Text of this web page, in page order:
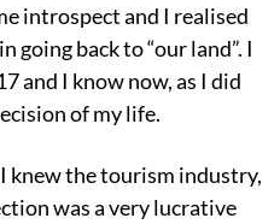
introspect and I realised
going back to “our land”. I
and I know now, as I did
of my life.
knew the tourism industry,
was a very lucrative